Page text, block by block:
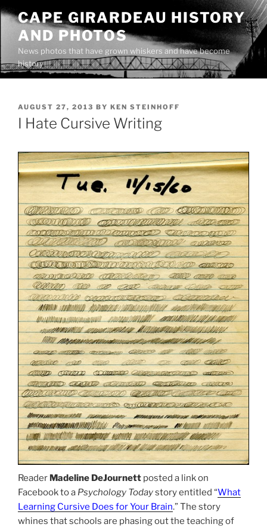
Skip
content
CAPE GIRARDEAU HISTORY
AND PHOTOS
News photos that have grown whiskers and have become
history
POSTED
ON
AUGUST 27, 2013 BY KEN STEINHOFF
I Hate Cursive Writing
Reader Madeline DeJournett posted a link on
Facebook to a Psychology Todaystory entitled “What
Learning Cursive Does for Your Brain.” The story
whines that schools are phasing out the teaching of